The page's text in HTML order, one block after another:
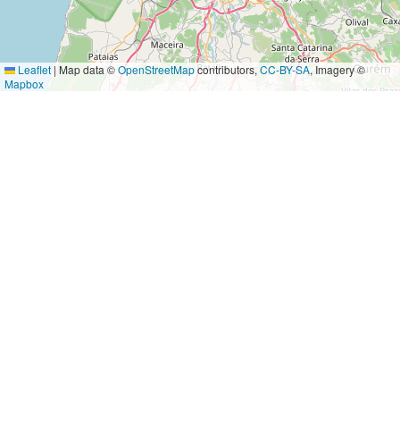
Leaflet | Map data ©OpenStreetMapcontributors,CC-BY-SA, Imagery ©
Mapbox